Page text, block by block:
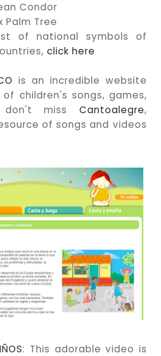
Condor
Palm Tree
of national symbols of
click here
is an incredible website
children's songs, games,
don't miss Cantoalegre,
of songs and videos
: This adorable video is